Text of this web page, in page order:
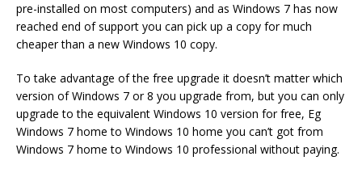
pre-installed on most computers) and as Windows 7 has now
reached end of support you can pick up a copy for much
cheaper than a new Windows 10 copy.
To take advantage of the free upgrade it doesn’t matter which
version of Windows 7 or 8 you upgrade from, but you can only
upgrade to the equivalent Windows 10 version for free, Eg
Windows 7 home to Windows 10 home you can’t got from
Windows 7 home to Windows 10 professional without paying.